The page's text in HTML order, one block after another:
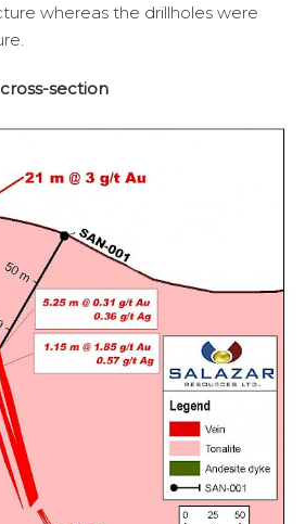
whereas the drillholes were
section